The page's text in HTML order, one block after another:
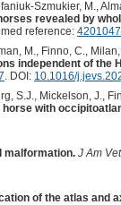
Szmukier, M.,
revealed by
reference:
M., Finno, C.,
independent of the
. DOI: 10.1016/
S.J., Mickelson, J.,
with
malformation. J Am
of the atlas and